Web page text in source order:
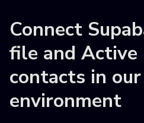
Connect
file and Active
contacts in our
environment